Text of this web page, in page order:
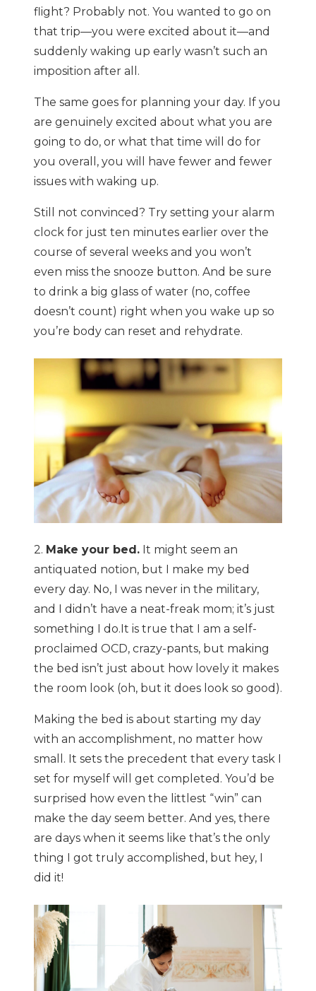
flight? Probably not. You wanted to go on
that trip—you were excited about it—and
suddenly waking up early wasn’t such an
imposition after all.
The same goes for planning your day. If you
are genuinely excited about what you are
going to do, or what that time will do for
you overall, you will have fewer and fewer
issues with waking up.
Still not convinced? Try setting your alarm
clock for just ten minutes earlier over the
course of several weeks and you won’t
even miss the snooze button. And be sure
to drink a big glass of water (no, coffee
doesn’t count) right when you wake up so
you’re body can reset and rehydrate.
2. Make your bed. It might seem an
antiquated notion, but I make my bed
every day. No, I was never in the military,
and I didn’t have a neat-freak mom; it’s just
something I do.It is true that I am a self-
proclaimed OCD, crazy-pants, but making
the bed isn’t just about how lovely it makes
the room look (oh, but it does look so good).
Making the bed is about starting my day
with an accomplishment, no matter how
small. It sets the precedent that every task I
set for myself will get completed. You’d be
surprised how even the littlest “win” can
make the day seem better. And yes, there
are days when it seems like that’s the only
thing I got truly accomplished, but hey, I
did it!